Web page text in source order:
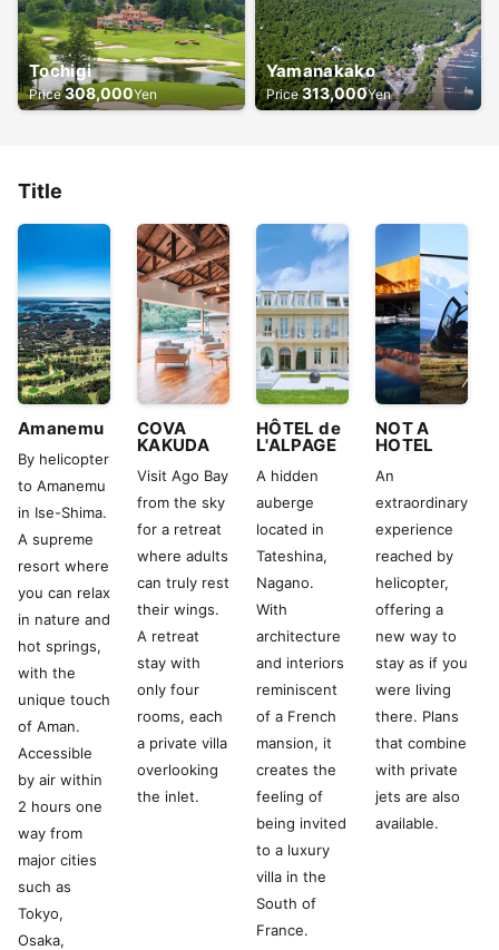
Tochigi
Price 308,000Yen
Yamanakako
Price 313,000Yen
Title
Amanemu
By helicopter
to Amanemu
in Ise-Shima.
A supreme
resort where
you can relax
in nature and
hot springs,
with the
unique touch
of Aman.
Accessible
by air within
2 hours one
way from
major cities
such as
Tokyo,
Osaka,
COVA
KAKUDA
Visit Ago Bay
from the sky
for a retreat
where adults
can truly rest
their wings.
A retreat
stay with
only four
rooms, each
a private villa
overlooking
the inlet.
HÔTEL de
L'ALPAGE
A hidden
auberge
located in
Tateshina,
Nagano.
With
architecture
and interiors
reminiscent
of a French
mansion, it
creates the
feeling of
being invited
to a luxury
villa in the
South of
France.
NOT A
HOTEL
An
extraordinary
experience
reached by
helicopter,
offering a
new way to
stay as if you
were living
there. Plans
that combine
with private
jets are also
available.